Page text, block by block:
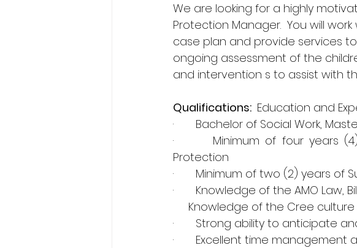
We are looking for a highly
Protection Manager.  You will
case plan and provide services
ongoing assessment of the
and intervention s to assist with
Qualifications: Education and
·       Bachelor of Social Work,
·       Minimum of four years
Protection
·       Minimum of two (2) years
·       Knowledge of the AMO
Knowledge of the Cree culture
·       Strong ability to anticipate
·       Excellent time